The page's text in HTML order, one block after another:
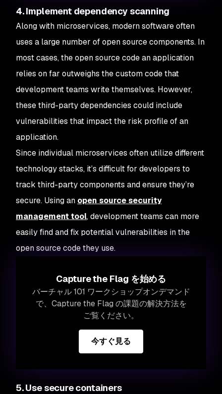
4. Implement dependency scanning
Along with microservices, modern software often
uses a large number of open source components. In
most cases, the open source code an application
relies on far outweighs the custom code that
development teams write themselves. However,
these third-party dependencies could include
vulnerabilities that impact the risk profile of an
application.
Since individual microservices often utilize different
technology stacks, it’s difficult for developers to
track third-party components and ensure they’re
secure. Using an open source security
management tool, development teams can more
easily find and fix potential vulnerabilities in the
open source code they use.
Capture the Flag を始める
バーチャル 101 ワークショップオンデマンド
で、Capture the Flag の課題の解決方法を
ご覧ください。
今すぐ見る
5. Use secure containers